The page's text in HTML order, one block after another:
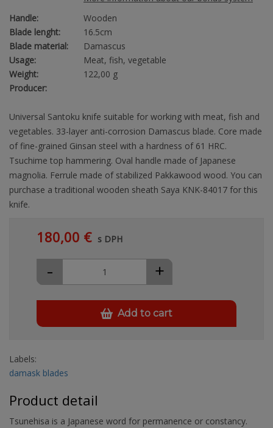
Handle:
Wooden
Blade lenght:
16.5cm
Blade material:
Damascus
Usage:
Meat, fish, vegetable
Weight:
122,00 g
Producer:
Universal Santoku knife suitable for working with meat, fish and
vegetables. 33-layer anti-corrosion Damascus blade. Core made
of fine-grained Ginsan steel with a hardness of 61 HRC.
Tsuchime top hammering. Oval handle made of Japanese
magnolia. Ferrule made of stabilized Pakkawood wood. You can
purchase a traditional wooden sheath Saya KNK-84017 for this
knife.
180,00 € s DPH
+
-
Add to cart
Labels:
damask blades
Product detail
Tsunehisa is a Japanese word for permanence or constancy.